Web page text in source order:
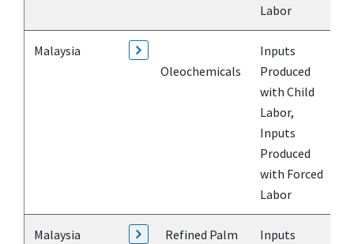
Labor
Malaysia
Oleochemicals
Inputs
Produced
with Child
Labor,
Inputs
Produced
with Forced
Labor
Malaysia
Refined Palm
Inputs